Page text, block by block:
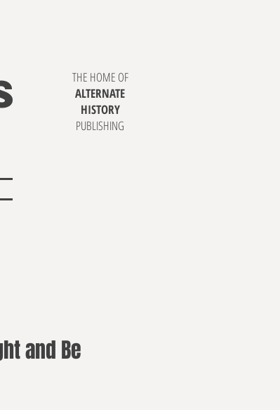
THE HOME OF
ALTERNATE
HISTORY
PUBLISHING
and Be